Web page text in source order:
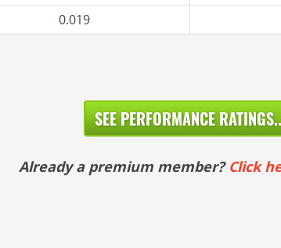
0.019
SEE PERFORMANCE
Already a premium member? Click